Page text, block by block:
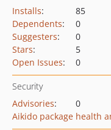
Installs:
85
Dependents:
0
Suggesters:
0
Stars:
5
Open Issues: 0
Security
Advisories:
0
Aikido package health